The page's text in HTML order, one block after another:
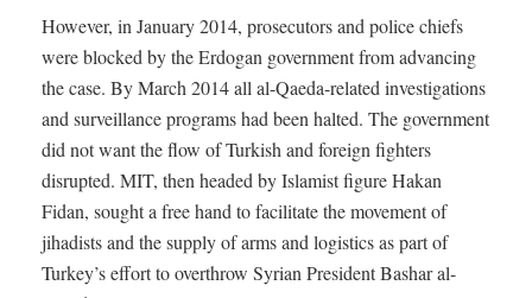
However, in January 2014, prosecutors and police chiefs
were blocked by the Erdogan government from advancing
the case. By March 2014 all al-Qaeda-related investigations
and surveillance programs had been halted. The government
did not want the flow of Turkish and foreign fighters
disrupted. MIT, then headed by Islamist figure Hakan
Fidan, sought a free hand to facilitate the movement of
jihadists and the supply of arms and logistics as part of
Turkey’s effort to overthrow Syrian President Bashar al-